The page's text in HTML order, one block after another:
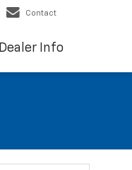
Contact
Dealer Info